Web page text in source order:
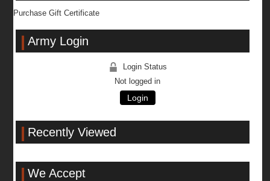
Purchase Gift Certificate
Army Login
Login Status
Not logged in
Login
Recently Viewed
We Accept